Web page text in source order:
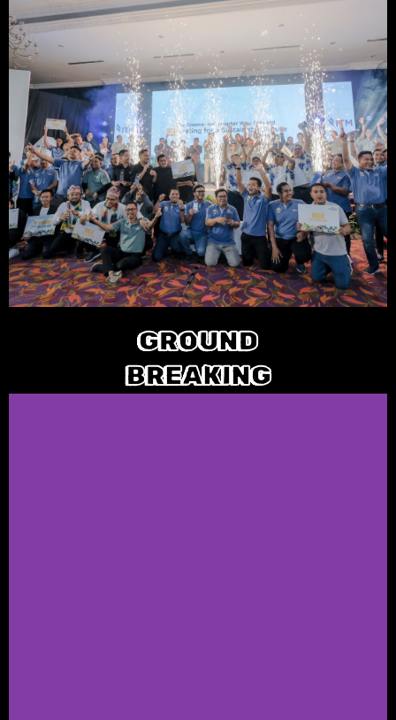
GROUND
BREAKING